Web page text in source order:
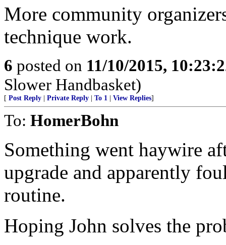
More community
technique work.
6 posted on 11/10/2015,
Slower Handbasket)
[ Post Reply Private Reply To 1 View Replies]
To: HomerBohn
Something went haywire
upgrade and apparently
routine.
Hoping John solves the